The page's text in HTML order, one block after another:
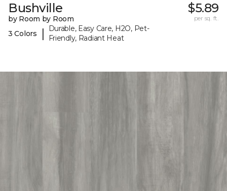
Bushville
by Room by Room
3 Colors
|
Durable, Easy Care, H2O, Pet-
Friendly, Radiant Heat
$5.89
per sq. ft.